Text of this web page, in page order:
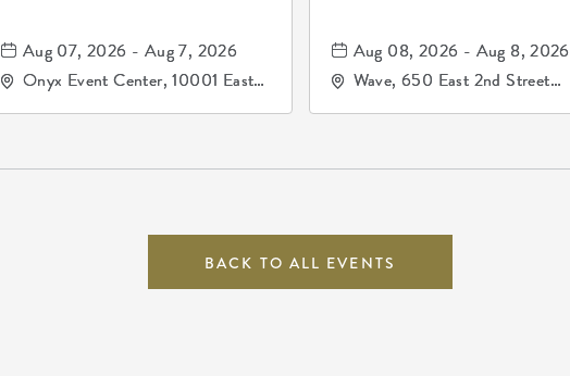
81, and los primos
de durango
Aug 07, 2026 - Aug 7, 2026
Onyx Event Center, 10001 East
Aug 08, 2026 - Aug 8, 2026
Wave, 650 East 2nd Street
BACK TO ALL EVENTS